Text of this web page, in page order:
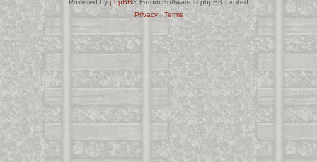
Privacy|Terms